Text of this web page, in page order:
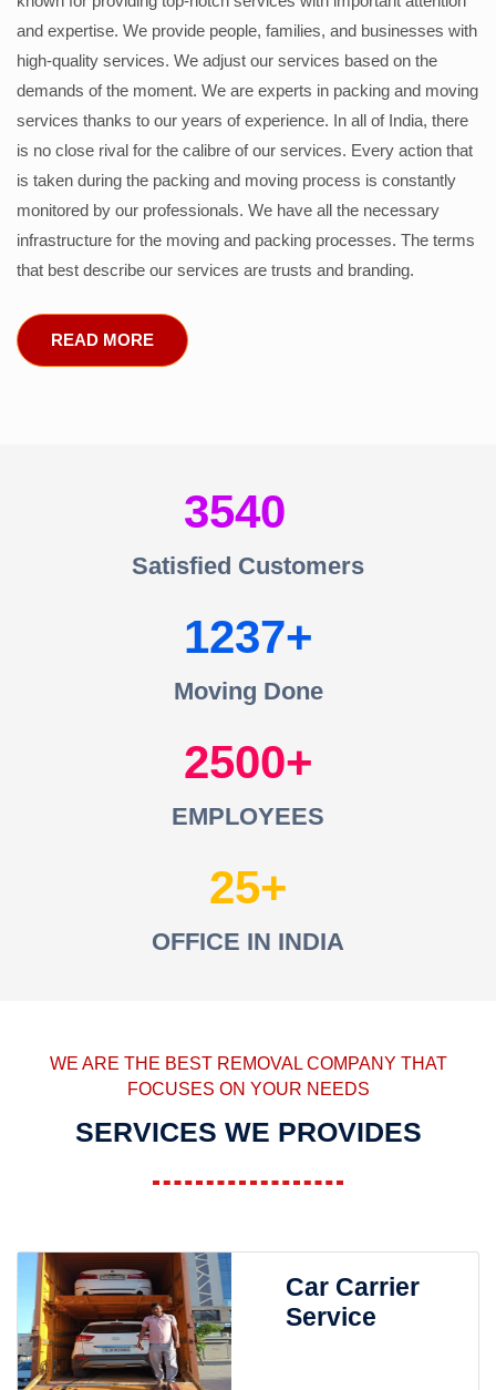
and expertise. We provide people, families, and businesses with
high-quality services. We adjust our services based on the
demands of the moment. We are experts in packing and moving
services thanks to our years of experience. In all of India, there
is no close rival for the calibre of our services. Every action that
is taken during the packing and moving process is constantly
monitored by our professionals. We have all the necessary
infrastructure for the moving and packing processes. The terms
that best describe our services are trusts and branding.
READ MORE
3540
Satisfied Customers
1237
Moving Done
2500
EMPLOYEES
25
OFFICE IN INDIA
WE ARE THE BEST REMOVAL COMPANY THAT
FOCUSES ON YOUR NEEDS
SERVICES WE PROVIDES
Car Carrier
Service